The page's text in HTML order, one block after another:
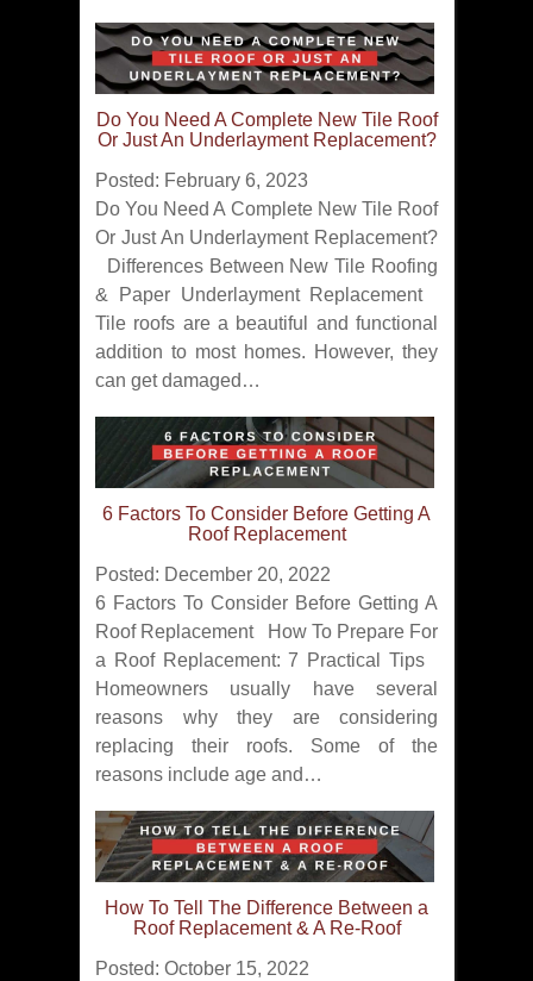
Do You Need A Complete New Tile Roof
Or Just An Underlayment Replacement?
Posted: February 6, 2023
Do You Need A Complete New Tile Roof
Or Just An Underlayment Replacement?
Differences Between New Tile Roofing
& Paper Underlayment Replacement
Tile roofs are a beautiful and functional
addition to most homes. However, they
can get damaged…
6 Factors To Consider Before Getting A
Roof Replacement
Posted: December 20, 2022
6 Factors To Consider Before Getting A
Roof Replacement How To Prepare For
a Roof Replacement: 7 Practical Tips
Homeowners usually have several
reasons why they are considering
replacing their roofs. Some of the
reasons include age and…
How To Tell The Difference Between a
Roof Replacement & A Re-Roof
Posted: October 15, 2022